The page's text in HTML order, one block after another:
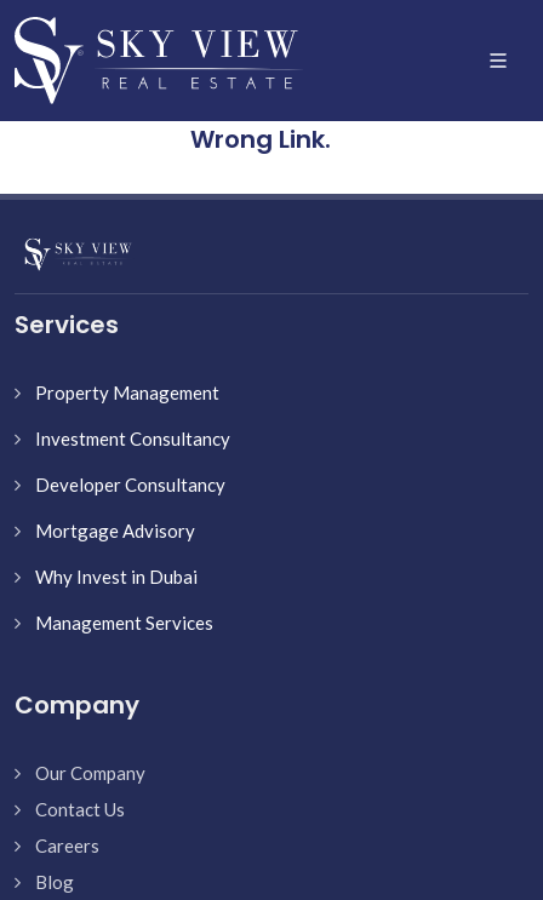
Wrong Link.
Services
Property Management
Investment Consultancy
Developer Consultancy
Mortgage Advisory
Why Invest in Dubai
Management Services
Company
Our Company
Contact Us
Careers
Blog